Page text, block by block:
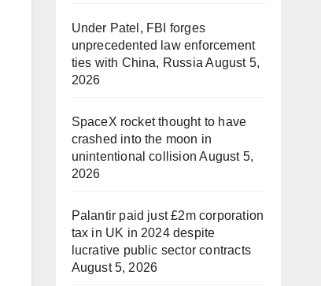
Under Patel, FBI forges
unprecedented law enforcement
ties with China, Russia August 5,
2026
SpaceX rocket thought to have
crashed into the moon in
unintentional collision August 5,
2026
Palantir paid just £2m corporation
tax in UK in 2024 despite
lucrative public sector contracts
August 5, 2026